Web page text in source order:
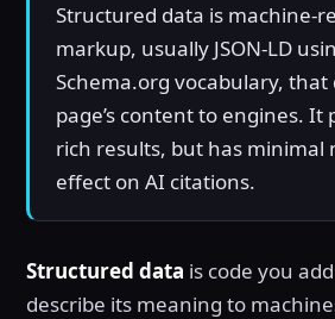
Structured data is machine-
markup, usually JSON-LD
Schema.org vocabulary, that
page’s content to engines. It
rich results, but has minimal
effect on AI citations.
Structured data is code you
describe its meaning to